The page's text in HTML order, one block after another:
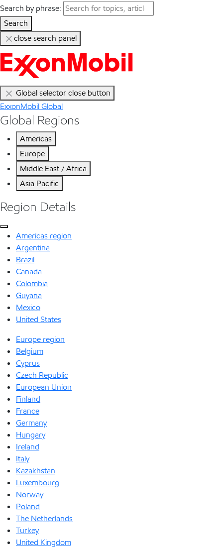
Search by phrase:
Search
close search panel
Global selector close button
ExxonMobil Global
Global Regions
Americas
Europe
Middle East / Africa
Asia Pacific
Region Details
Americas region
Argentina
Brazil
Canada
Colombia
Guyana
Mexico
United States
Europe region
Belgium
Cyprus
Czech Republic
European Union
Finland
France
Germany
Hungary
Ireland
Italy
Kazakhstan
Luxembourg
Norway
Poland
The Netherlands
Turkey
United Kingdom